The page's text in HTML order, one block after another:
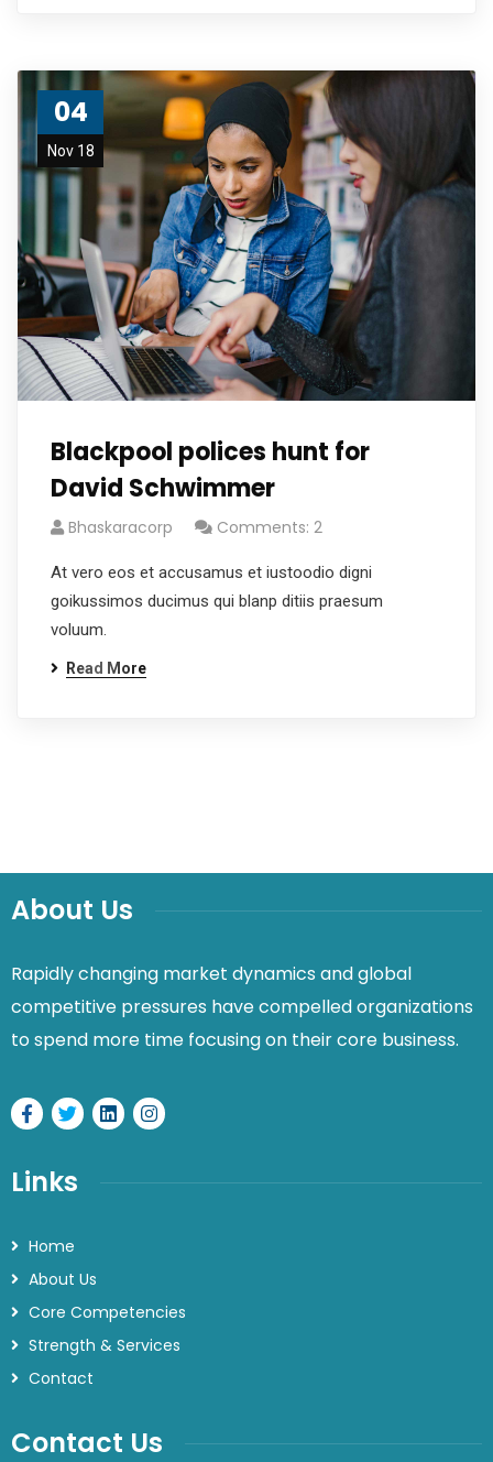
04
Nov 18
Blackpool polices hunt for
David Schwimmer
Bhaskaracorp Comments: 2
At vero eos et accusamus et iustoodio digni
goikussimos ducimus qui blanp ditiis praesum
voluum.
Read More
About Us
Rapidly changing market dynamics and global
competitive pressures have compelled organizations
to spend more time focusing on their core business.
Links
Home
About Us
Core Competencies
Strength & Services
Contact
Contact Us